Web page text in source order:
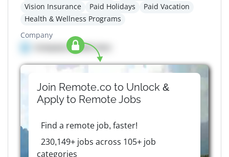
Vision Insurance
Paid Holidays
Paid Vacation
Health & Wellness Programs
Company
Company details here
Join Remote.co to Unlock &
Apply to RemoteJobs
Find a remote job, faster!
230,149+ jobs across 105+ job
categories